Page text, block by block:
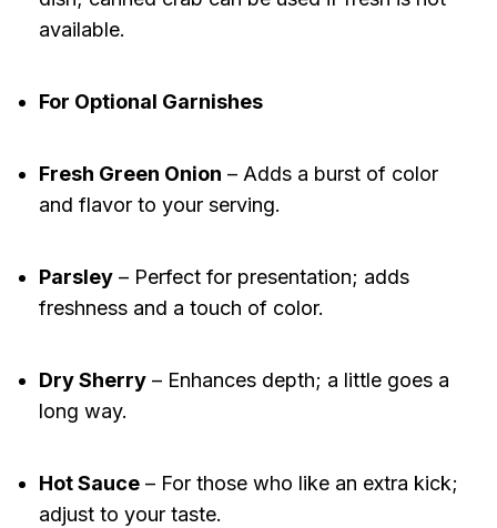
available.
For Optional Garnishes
Fresh Green Onion – Adds a burst of color
and flavor to your serving.
Parsley– Perfect for presentation; adds
freshness and a touch of color.
Dry Sherry– Enhances depth; a little goes a
long way.
Hot Sauce– For those who like an extra kick;
adjust to your taste.